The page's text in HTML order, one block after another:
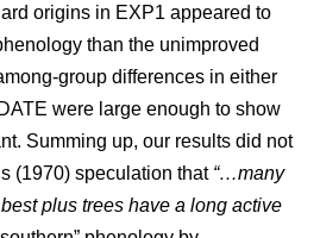
origins in EXP1 appeared to
than the unimproved
group differences in either
were large enough to show
Summing up, our results did not
(1970) speculation that “…many
plus trees have a long active